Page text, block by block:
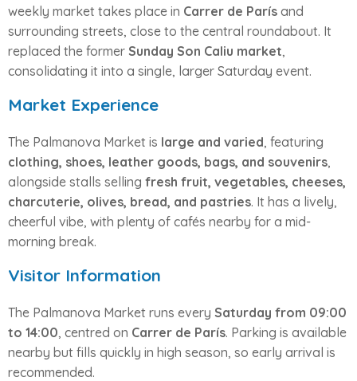
weekly market takes place in Carrer de París and
surrounding streets, close to the central roundabout. It
replaced the former Sunday Son Caliu market,
consolidating it into a single, larger Saturday event.
Market Experience
The Palmanova Market is large and varied, featuring
clothing, shoes, leather goods, bags, and souvenirs,
alongside stalls selling fresh fruit, vegetables, cheeses,
charcuterie, olives, bread, and pastries. It has a lively,
cheerful vibe, with plenty of cafés nearby for a mid-
morning break.
Visitor Information
The Palmanova Market runs every Saturday from 09:00
to 14:00, centred on Carrer de París. Parking is available
nearby but fills quickly in high season, so early arrival is
recommended.